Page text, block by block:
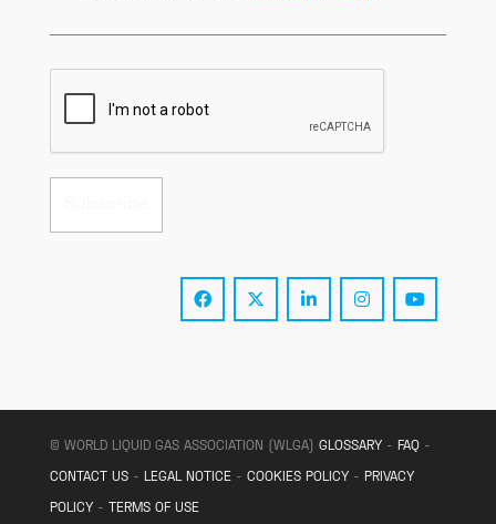
© WORLD LIQUID GAS ASSOCIATION (WLGA) GLOSSARY - FAQ-
CONTACT US- LEGAL NOTICE- COOKIES POLICY - PRIVACY
POLICY - TERMS OF USE